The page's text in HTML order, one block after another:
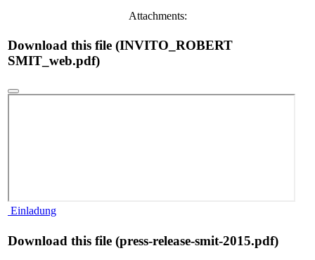
Attachments:
Download this file (INVITO_ROBERT
SMIT_web.pdf)
Einladung
Download this file (press-release-smit-2015.pdf)